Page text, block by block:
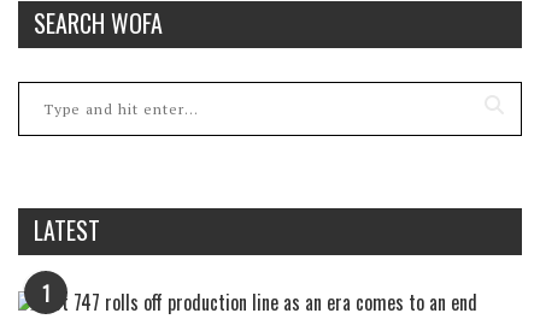
SEARCH WOFA
LATEST
1